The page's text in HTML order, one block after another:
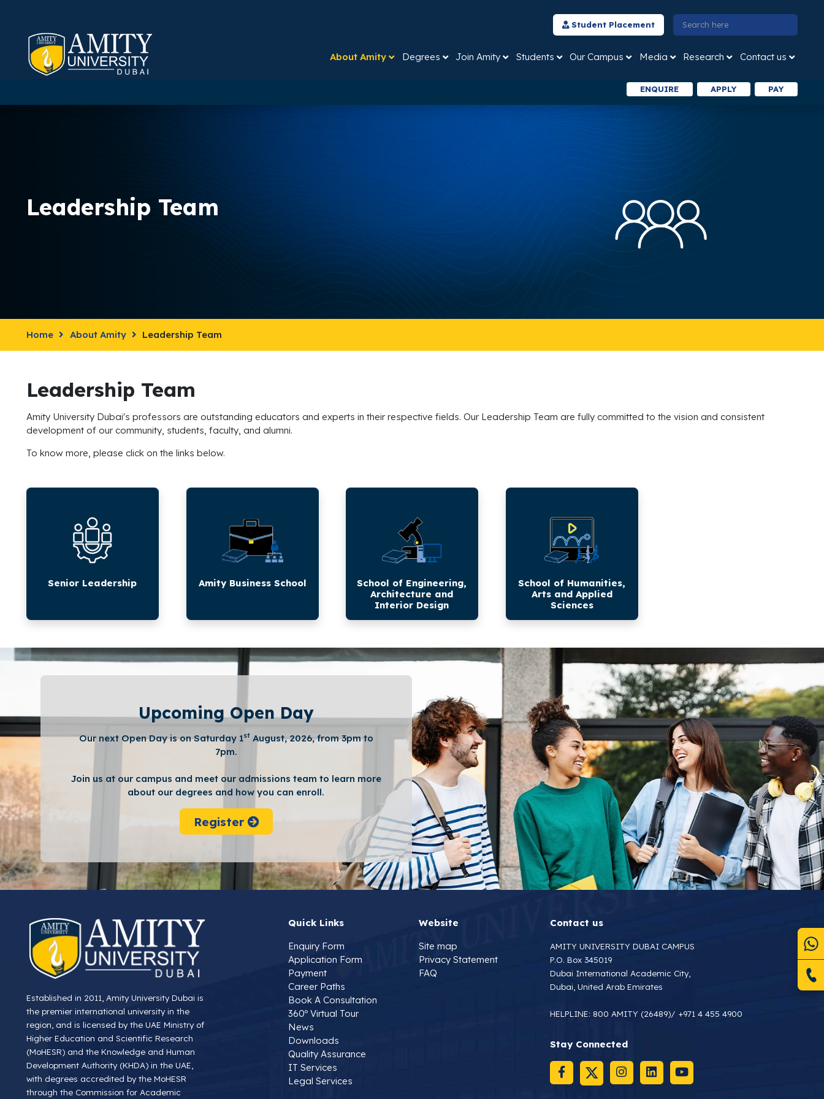
Student Placement
About Amity Degrees Join Amity Students Our Campus Media Research Contact us
ENQUIRE APPLY PAY
Leadership Team
Home About Amity Leadership Team
Leadership Team
Amity University Dubai's professors are outstanding educators and experts in their respective fields. Our Leadership Team are fully committed to the vision and consistent
development of our community, students, faculty, and alumni.
To know more, please click on the links below.
Senior Leadership
Senior
Amity Business School
Amity
School of Engineering,
Architecture and
Interior Design
School
School of Humanities,
Arts and Applied
Sciences
School
Humanities,
Upcoming Open Day
Our next Open Day is on Saturday 1stAugust, 2026, from 3pm to
7pm.
Join us at our campus and meet our admissions team to learn more
about our degrees and how you can enroll.
Register
Established in 2011, Amity University Dubai is
the premier international university in the
region, and is licensed by the UAE Ministry of
Higher Education and Scientific Research
(MoHESR) and the Knowledge and Human
Development Authority (KHDA) in the UAE,
with degrees accredited by the MoHESR
through the Commission for Academic
Quick Links
Enquiry Form
Application Form
Payment
Career Paths
Book A Consultation
360º Virtual Tour
News
Downloads
Quality Assurance
IT Services
Legal Services
Website
Site map
Privacy Statement
FAQ
Contact us
AMITY UNIVERSITY DUBAI CAMPUS
P.O. Box 345019
Dubai International Academic City,
Dubai, United Arab Emirates
HELPLINE: 800 AMITY (26489)/ +971 4 455 4900
Stay Connected